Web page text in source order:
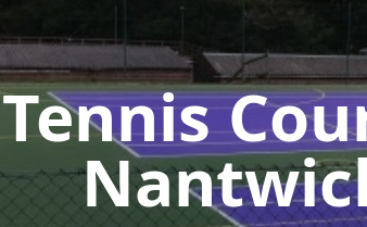
Tennis